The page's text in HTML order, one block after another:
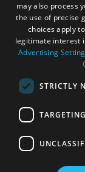
OHT
may also process
the use of precise
choices apply
legitimate interest
Advertising
STRICTLY
TARGETING